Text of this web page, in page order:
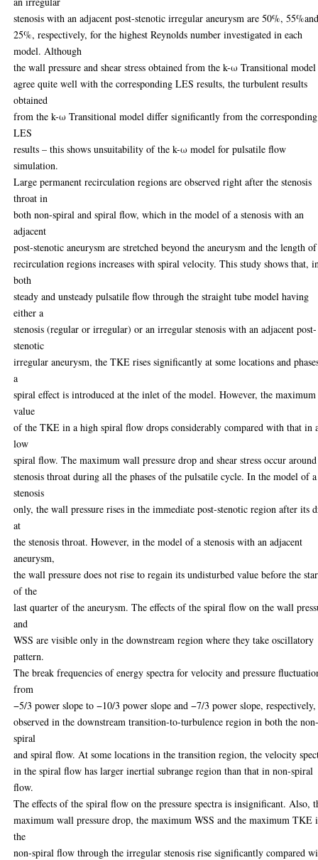
stenosis with an adjacent post-stenotic irregular aneurysm are 50%,
25%, respectively, for the highest Reynolds number investigated in each
model. Although
the wall pressure and shear stress obtained from the k-ω Transitional model
agree quite well with the corresponding LES results, the turbulent results
obtained
from the k-ω Transitional model differ significantly from the corresponding
LES
results – this shows unsuitability of the k-ω model for pulsatile flow
simulation.
Large permanent recirculation regions are observed right after the stenosis
throat in
both non-spiral and spiral flow, which in the model of a stenosis with an
adjacent
post-stenotic aneurysm are stretched beyond the aneurysm and the length
recirculation regions increases with spiral velocity. This study shows that,
both
steady and unsteady pulsatile flow through the straight tube model having
either a
stenosis (regular or irregular) or an irregular stenosis with an adjacent post-
stenotic
irregular aneurysm, the TKE rises significantly at some locations and
a
spiral effect is introduced at the inlet of the model. However, the maximum
value
of the TKE in a high spiral flow drops considerably compared with that in
low
spiral flow. The maximum wall pressure drop and shear stress occur
stenosis throat during all the phases of the pulsatile cycle. In the model of a
stenosis
only, the wall pressure rises in the immediate post-stenotic region after its
at
the stenosis throat. However, in the model of a stenosis with an adjacent
aneurysm,
the wall pressure does not rise to regain its undisturbed value before the
of the
last quarter of the aneurysm. The effects of the spiral flow on the wall
and
WSS are visible only in the downstream region where they take oscillatory
pattern.
The break frequencies of energy spectra for velocity and pressure
from
−5/3 power slope to −10/3 power slope and −7/3 power slope, respectively,
observed in the downstream transition-to-turbulence region in both the
spiral
and spiral flow. At some locations in the transition region, the velocity
in the spiral flow has larger inertial subrange region than that in non-spiral
flow.
The effects of the spiral flow on the pressure spectra is insignificant. Also,
maximum wall pressure drop, the maximum WSS and the maximum TKE
the
non-spiral flow through the irregular stenosis rise significantly compared